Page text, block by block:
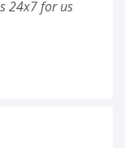
24x7 for us